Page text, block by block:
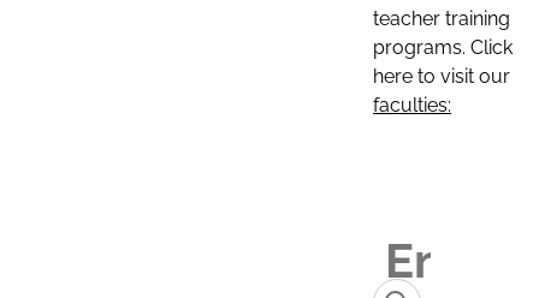
teacher training
programs. Click
here to visit our
faculties: